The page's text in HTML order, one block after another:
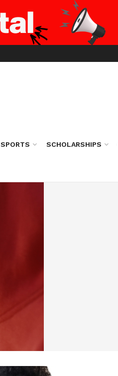
SPORTS SCHOLARSHIPS